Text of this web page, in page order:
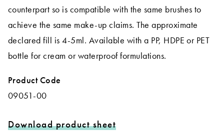
counterpart so is compatible with the same brushes to
achieve the same make-up claims. The approximate
declared fill is 4-5ml. Available with a PP, HDPE or PET
bottle for cream or waterproof formulations.
Product Code
09051-00
Download product sheet